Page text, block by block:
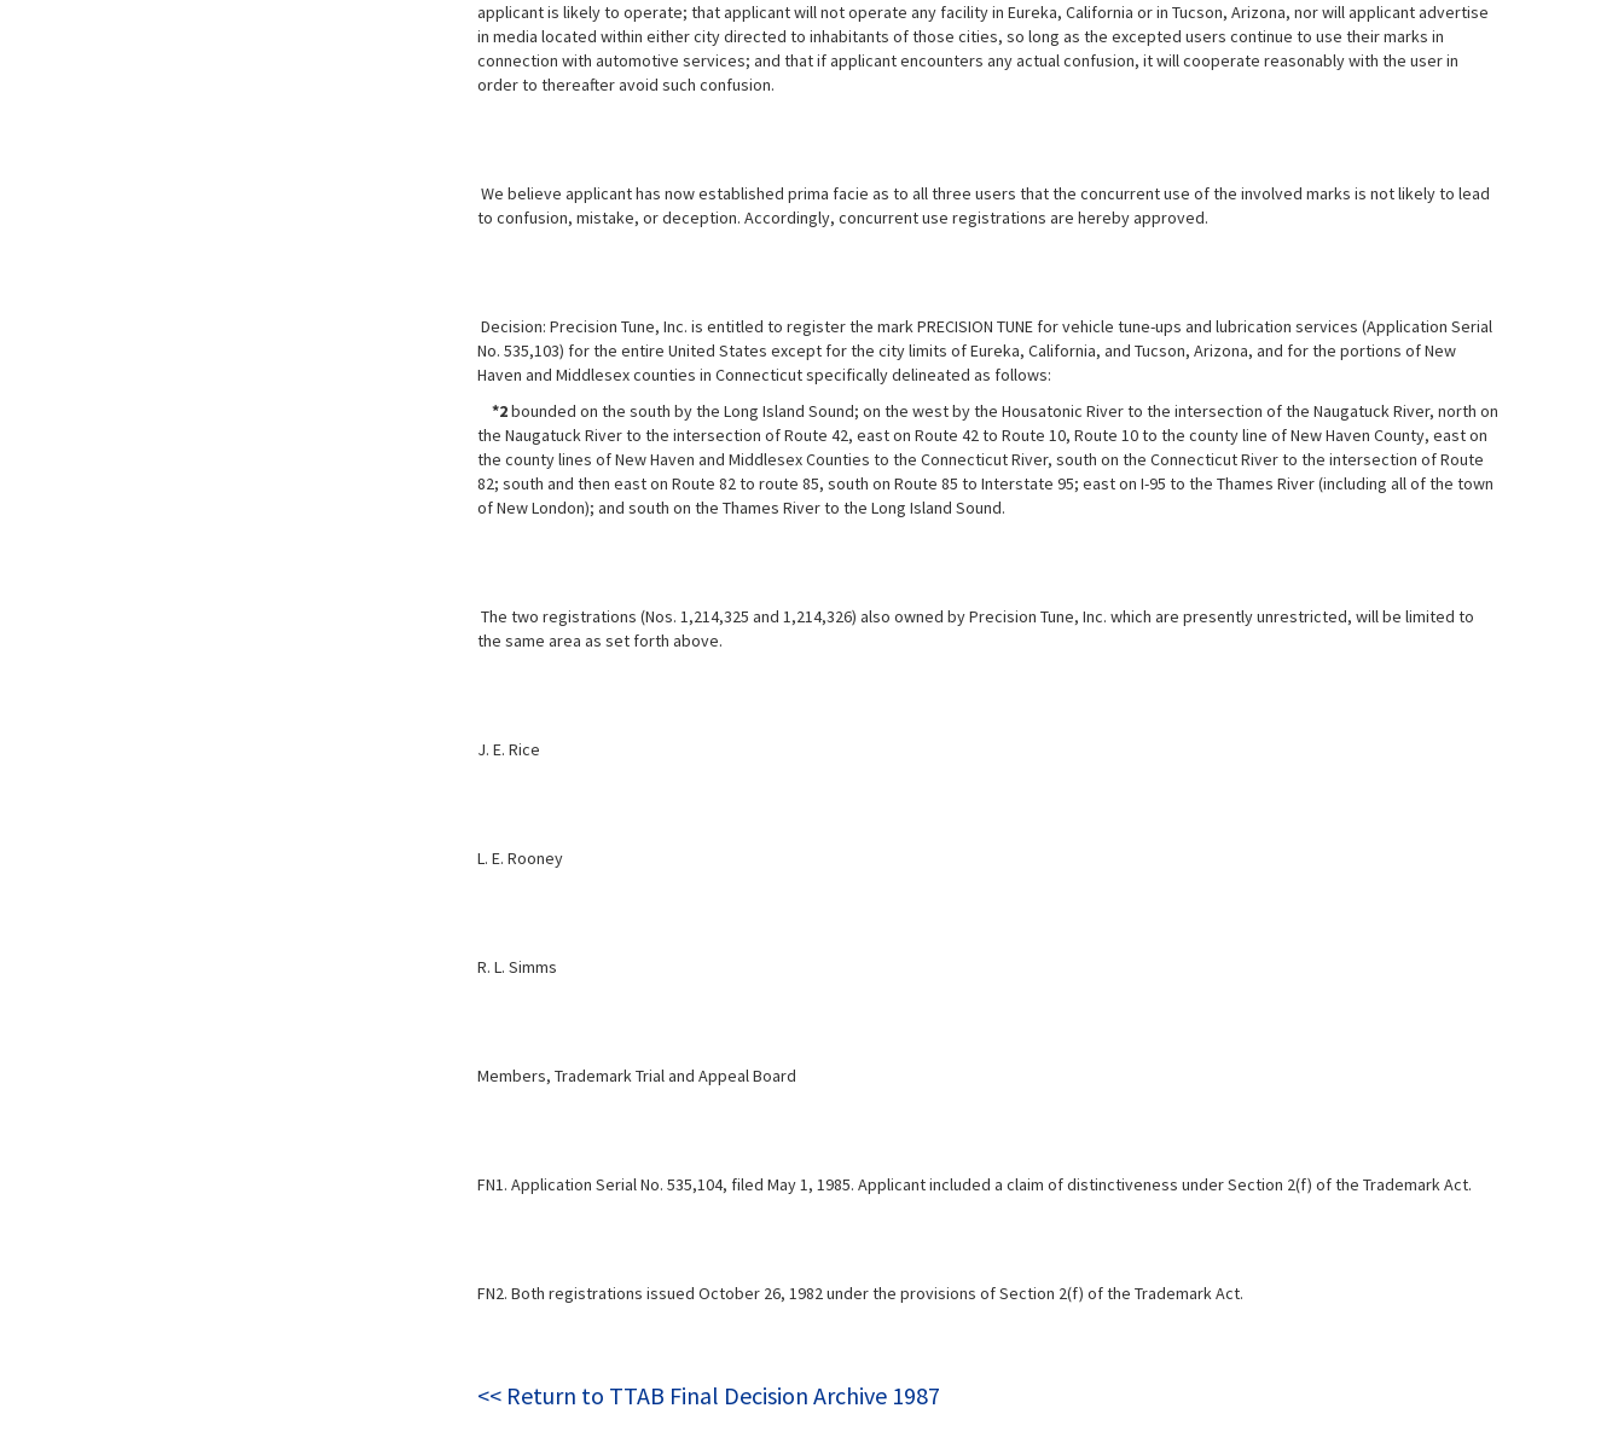
applicant is likely to operate; that applicant will not operate any facility in Eureka, California or in Tucson, Arizona, nor will applicant advertise
in media located within either city directed to inhabitants of those cities, so long as the excepted users continue to use their marks in
connection with automotive services; and that if applicant encounters any actual confusion, it will cooperate reasonably with the user in
order to thereafter avoid such confusion.
We believe applicant has now established prima facie as to all three users that the concurrent use of the involved marks is not likely to lead
to confusion, mistake, or deception. Accordingly, concurrent use registrations are hereby approved.
Decision: Precision Tune, Inc. is entitled to register the mark PRECISION TUNE for vehicle tune-ups and lubrication services (Application Serial
No. 535,103) for the entire United States except for the city limits of Eureka, California, and Tucson, Arizona, and for the portions of New
Haven and Middlesex counties in Connecticut specifically delineated as follows:
*2bounded on the south by the Long Island Sound; on the west by the Housatonic River to the intersection of the Naugatuck River, north on
the Naugatuck River to the intersection of Route 42, east on Route 42 to Route 10, Route 10 to the county line of New Haven County, east on
the county lines of New Haven and Middlesex Counties to the Connecticut River, south on the Connecticut River to the intersection of Route
82; south and then east on Route 82 to route 85, south on Route 85 to Interstate 95; east on I-95 to the Thames River (including all of the town
of New London); and south on the Thames River to the Long Island Sound.
The two registrations (Nos. 1,214,325 and 1,214,326) also owned by Precision Tune, Inc. which are presently unrestricted, will be limited to
the same area as set forth above.
J. E. Rice
L. E. Rooney
R. L. Simms
Members, Trademark Trial and Appeal Board
FN1. Application Serial No. 535,104, filed May 1, 1985. Applicant included a claim of distinctiveness under Section 2(f) of the Trademark Act.
FN2. Both registrations issued October 26, 1982 under the provisions of Section 2(f) of the Trademark Act.
<< Return to TTAB Final Decision Archive 1987